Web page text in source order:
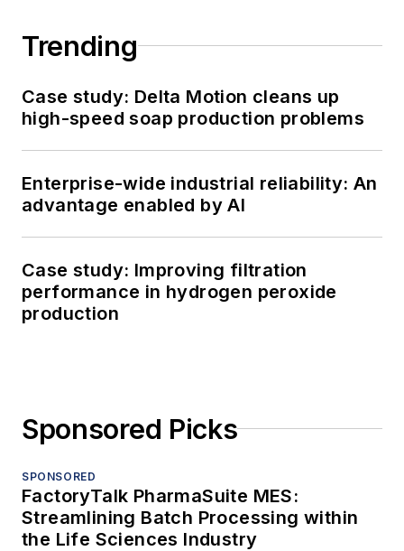
Trending
Case study: Delta Motion cleans up
high-speed soap production problems
Enterprise-wide industrial reliability: An
advantage enabled by AI
Case study: Improving filtration
performance in hydrogen peroxide
production
Sponsored Picks
SPONSORED
FactoryTalk PharmaSuite MES:
Streamlining Batch Processing within
the Life Sciences Industry